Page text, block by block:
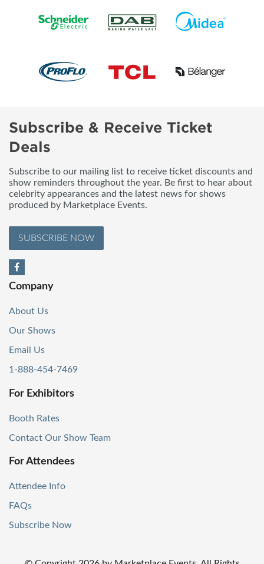
Subscribe & Receive Ticket
Deals
Subscribe to our mailing list to receive ticket discounts and
show reminders throughout the year. Be first to hear about
celebrity appearances and the latest news for shows
produced by Marketplace Events.
SUBSCRIBE NOW
Company
About Us
Our Shows
Email Us
1-888-454-7469
For Exhibitors
Booth Rates
Contact Our Show Team
For Attendees
Attendee Info
FAQs
Subscribe Now